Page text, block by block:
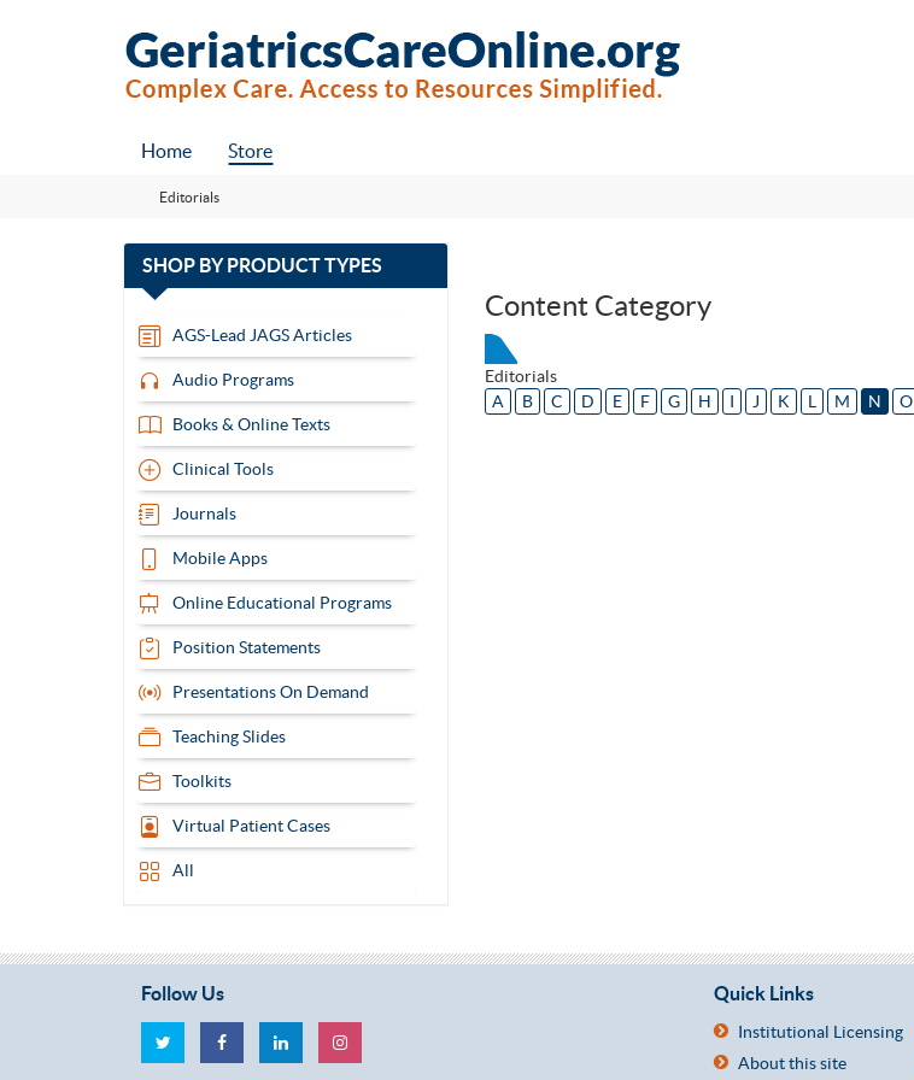
Home Store
Editorials
SHOP BYPRODUCT TYPES
13
AGS-Lead JAGS Articles
Audio Programs
Books & Online Texts
Clinical Tools
Journals
Mobile Apps
Online Educational Programs
Position Statements
Presentations On Demand
Teaching Slides
Toolkits
Virtual Patient Cases
All
Content Category
Editorials
A
B C D E F G H I J K L M N O
Follow Us Quick Links
Institutional Licensing
About this site